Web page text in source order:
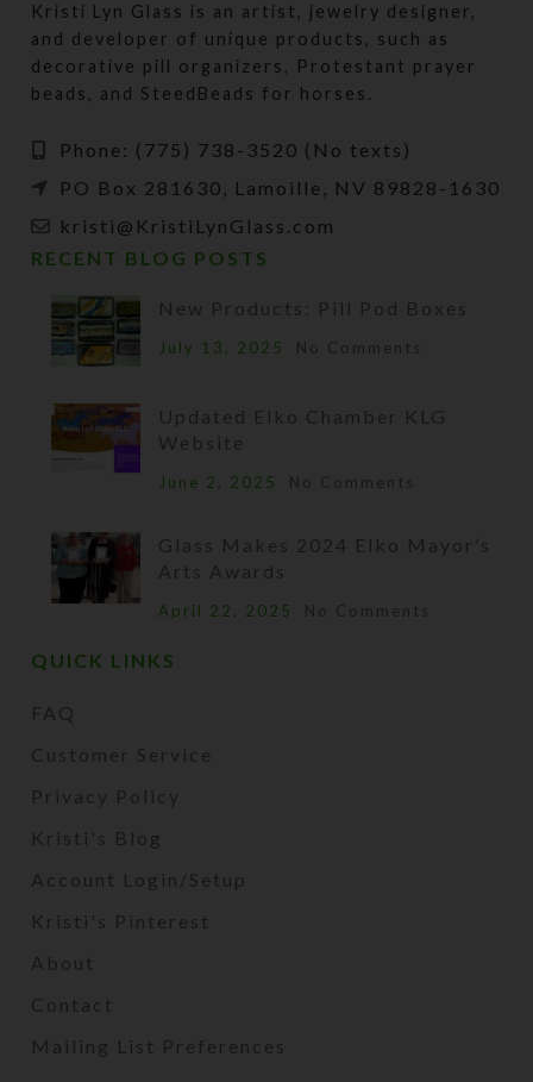
Kristi Lyn Glass is an artist, jewelry designer,
and developer of unique products, such as
decorative pill organizers, Protestant prayer
beads, and SteedBeads for horses.
Phone: (775) 738-3520 (No texts)
PO Box 281630, Lamoille, NV 89828-1630
kristi@KristiLynGlass.com
RECENT BLOG POSTS
New Products: Pill Pod Boxes
July 13, 2025 No Comments
Updated Elko Chamber KLG
Website
June 2, 2025 No Comments
Glass Makes 2024 Elko Mayor’s
Arts Awards
April 22, 2025 No Comments
QUICK LINKS
FAQ
Customer Service
Privacy Policy
Kristi's Blog
Account Login/Setup
Kristi's Pinterest
About
Contact
Mailing List Preferences